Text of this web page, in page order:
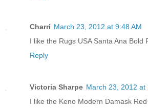
Charri March 23, 2012 at 9:48 AM
I like the Rugs USA Santa Ana Bold
Reply
Victoria Sharpe March 23, 2012 at
I like the Keno Modern Damask